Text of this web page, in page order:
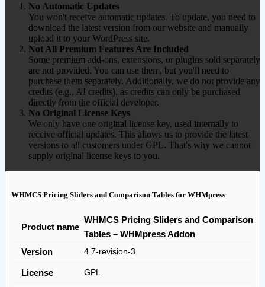
No Automatic Updates
You won't receive automatic updates. To update, you need to
download the latest version from our website and manually
upload it to your WordPress site.
Not All Premium Features Are Included
Some premium add-ons, extensions, or plugins sold separately
are not provided. You can use them, but you'll need to
purchase them separately. Additionally, we do not provide any
credits (e.g., AI credits), as credits can only be purchased
directly from the official developer.
No Original License Keys
We only have one original license key, used internally to
receive official updates. This allows us to provide the latest
versions to all customers under GPL. That's why we cannot
supply original license keys to you.
WHMCS Pricing Sliders and Comparison Tables for WHMpress
Product name
WHMCS Pricing Sliders and Comparison
Tables – WHMpress Addon
Version
4.7-revision-3
License GPL